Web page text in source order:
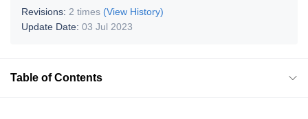
Revisions: 2 times (View History)
Update Date: 03 Jul 2023
Table of Contents